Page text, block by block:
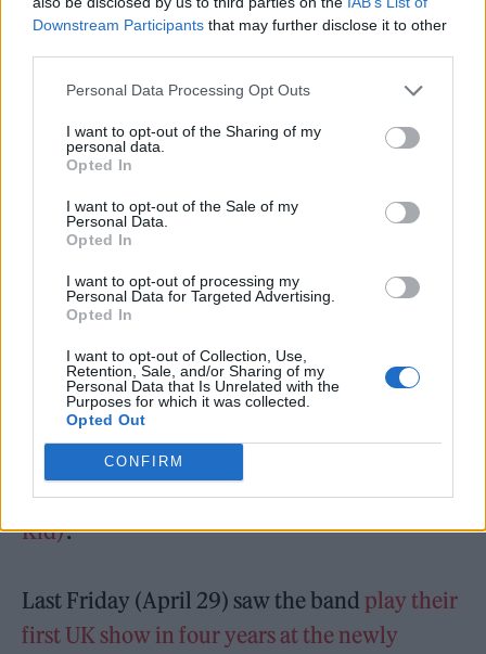
Downstream Participants that may further disclose it to other
Personal Data Processing Opt Outs
I want to opt-out of the Sharing of my
personal data.
Opted In
I want to opt-out of the Sale of my
Personal Data.
Opted In
I want to opt-out of processing my
Personal Data for Targeted Advertising.
Opted In
I want to opt-out of Collection, Use,
Retention, Sale, and/or Sharing of my
Personal Data that Is Unrelated with the
Purposes for which it was collected.
Opted Out
CONFIRM
In a separate interview withThe Guardian, it’s
noted that the frontman was listening to “a
top-secret remix of ‘Age Of Anxiety II (Rabbit
Hole)'”.
Elsewhere in theRadio Xchat, Butler said
that he’s “open” to a future collaboration with
after previouslycovering Joy Division’s
‘Love Will Tear Us Apart’
having practised it or played it”.
Arcade Fire have already previewed the Nigel
Godrich-produced ‘WE’ with the singles
Lightning I, II’and‘Unconditional I (Lookout
Kid)’.
Last Friday (April 29) saw the band play their
first UK show in four years at the newly